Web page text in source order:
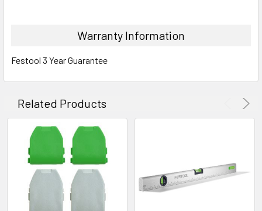
Warranty Information
Festool 3 Year Guarantee
Related Products